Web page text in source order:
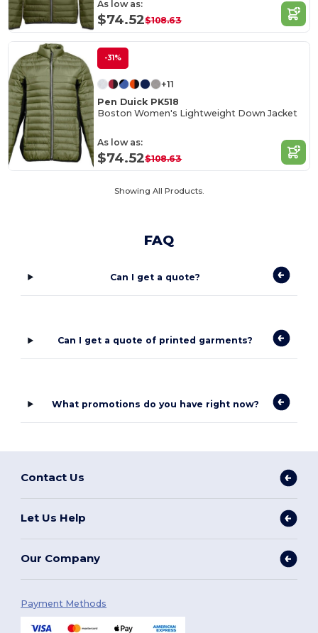
As low as:
$74.52$108.63
-31%
+11
Pen Duick PK518
Boston Women's Lightweight Down Jacket
As low as:
$74.52$108.63
Showing All Products.
FAQ
Can I get a quote?
Can I get a quote of printed garments?
What promotions do you have right now?
Contact Us
Let Us Help
Our Company
Payment Methods